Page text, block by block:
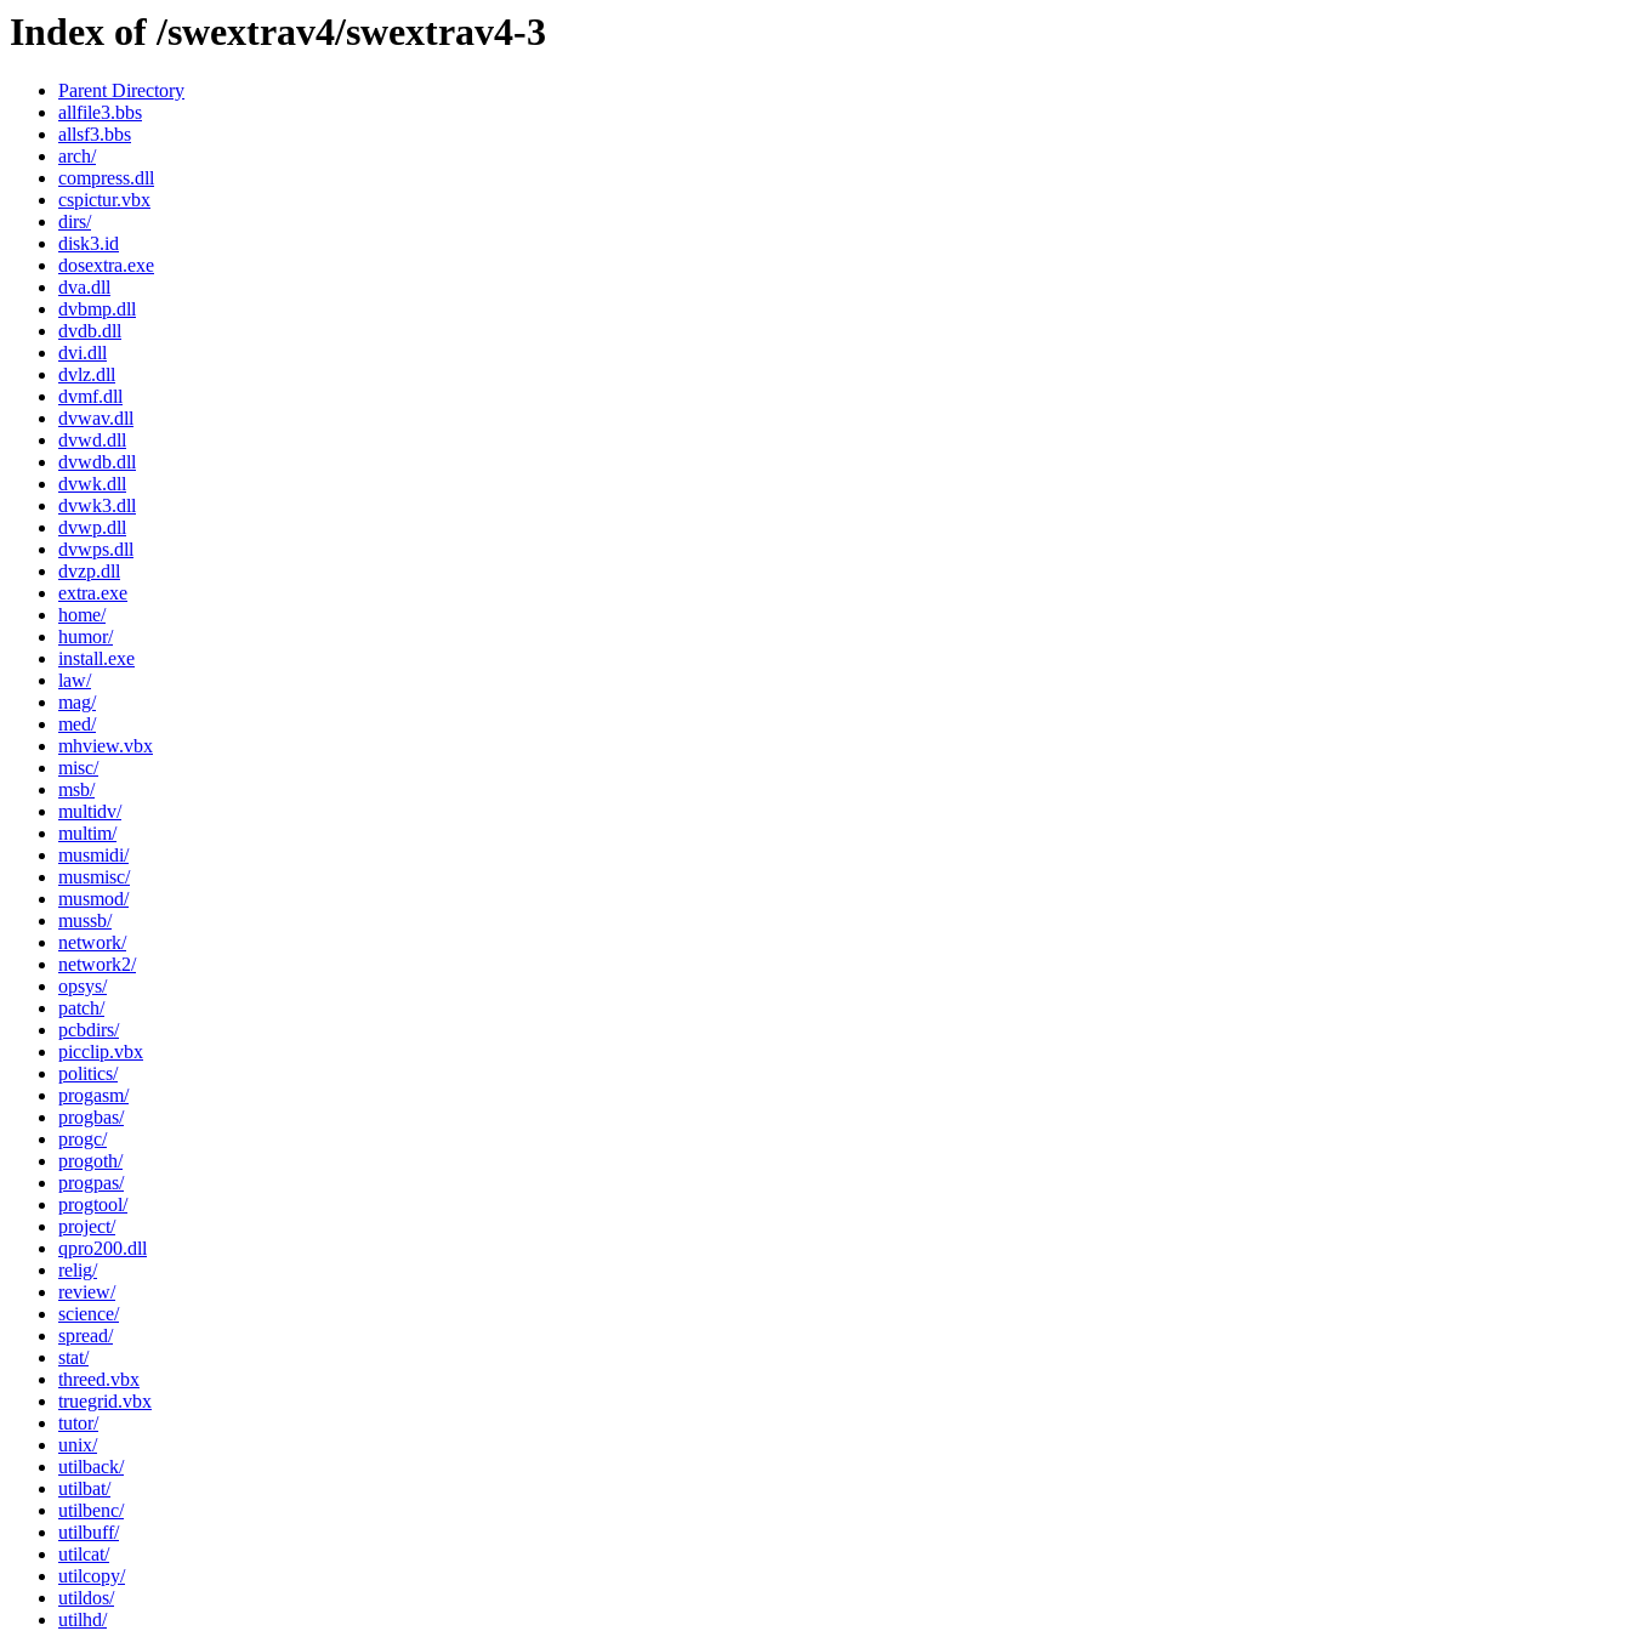
Index of /swextrav4/swextrav4-3
Parent Directory
allfile3.bbs
allsf3.bbs
arch/
compress.dll
cspictur.vbx
dirs/
disk3.id
dosextra.exe
dva.dll
dvbmp.dll
dvdb.dll
dvi.dll
dvlz.dll
dvmf.dll
dvwav.dll
dvwd.dll
dvwdb.dll
dvwk.dll
dvwk3.dll
dvwp.dll
dvwps.dll
dvzp.dll
extra.exe
home/
humor/
install.exe
law/
mag/
med/
mhview.vbx
misc/
msb/
multidv/
multim/
musmidi/
musmisc/
musmod/
mussb/
network/
network2/
opsys/
patch/
pcbdirs/
picclip.vbx
politics/
progasm/
progbas/
progc/
progoth/
progpas/
progtool/
project/
qpro200.dll
relig/
review/
science/
spread/
stat/
threed.vbx
truegrid.vbx
tutor/
unix/
utilback/
utilbat/
utilbenc/
utilbuff/
utilcat/
utilcopy/
utildos/
utilhd/